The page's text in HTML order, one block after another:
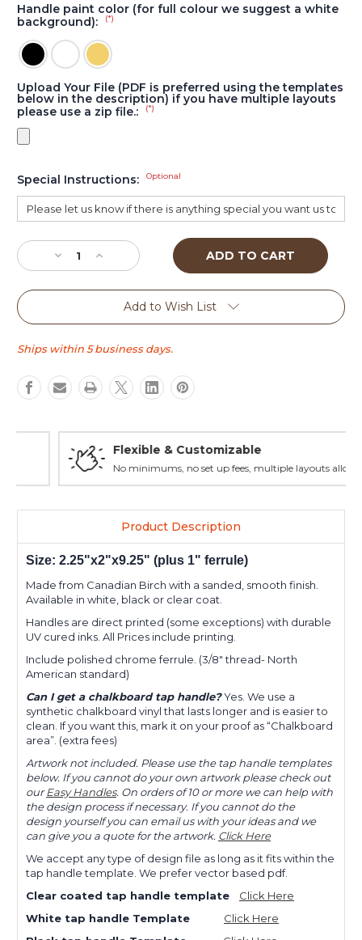
Handle paint color (for full colour we suggest a white
background):
(*)
Upload Your File (PDF is preferred using the templates
below in the description) if you have multiple layouts
please use a zip file.:
(*)
Special Instructions: Optional
Current
Stock: Decrease
Quantity
of
handle
Increase
Quantity
of
Wedge
handle
Add to Wish List
Ships within 5 business days.
Flexible & Customizable
No minimums, no set up fees, multiple layouts allowed.
Product Description
Size: 2.25"x2"x9.25" (plus 1" ferrule)
Made from Canadian Birch with a sanded, smooth finish.
Available in white, black or clear coat.
Handles are direct printed (some exceptions) with durable
UV cured inks. All Prices include printing.
Include polished chrome ferrule. (3/8" thread- North
American standard)
Can I get a chalkboard tap handle?Yes. We use a
synthetic chalkboard vinyl that lasts longer and is easier to
clean. If you want this, mark it on your proof as “Chalkboard
area”. (extra fees)
Artwork not included. Please use the tap handle templates
below. If you cannot do your own artwork please check out
ourEasy Handles. On orders of 10 or more we can help with
the design process if necessary. If you cannot do the
design yourself you can email us with your ideas and we
can give you a quote for the artwork. Click Here
We accept any type of design file as long as it fits within the
tap handle template. We prefer vector based pdf.
Clear coated tap handle template
Click Here
White tap handle Template
Click Here